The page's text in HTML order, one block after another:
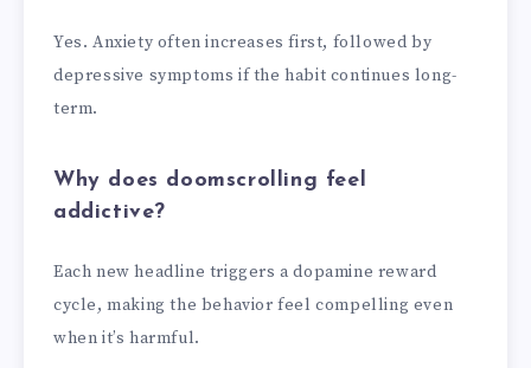
Yes. Anxiety often increases first, followed by
depressive symptoms if the habit continues long-
term.
Why does doomscrolling feel
addictive?
Each new headline triggers a dopamine reward
cycle, making the behavior feel compelling even
when it’s harmful.